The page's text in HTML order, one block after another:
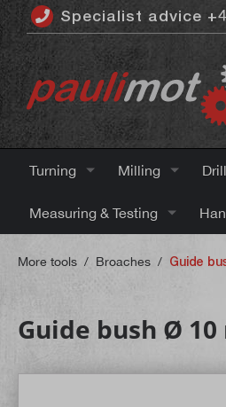
contentSpecialist advice
Turning Milling
Measuring & Testing
More tools / Broaches / Guide
Guide bush Ø